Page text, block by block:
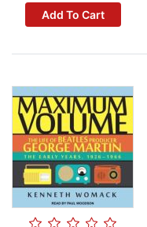
Add To Cart